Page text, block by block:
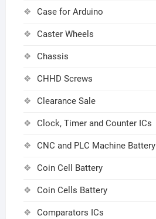
Case for Arduino
Caster Wheels
Chassis
CHHD Screws
Clearance Sale
Clock, Timer and Counter ICs
CNC and PLC Machine Battery
Coin Cell Battery
Coin Cells Battery
Comparators ICs